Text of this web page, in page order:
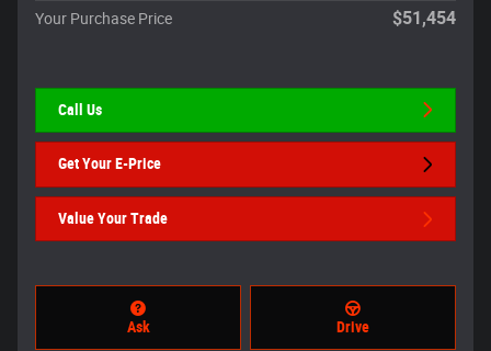
Your Purchase Price $51,454
Call Us
Get Your E-Price
Value Your Trade
Ask Drive